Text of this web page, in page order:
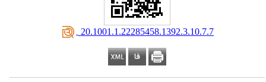
‎ 20.1001.1.22285458.1392.3.10.7.7